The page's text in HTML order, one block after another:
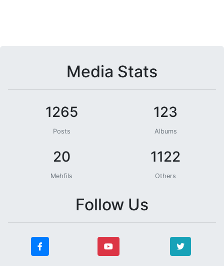
Media Stats
1265
Posts
123
Albums
20
Mehfils
1122
Others
Follow Us